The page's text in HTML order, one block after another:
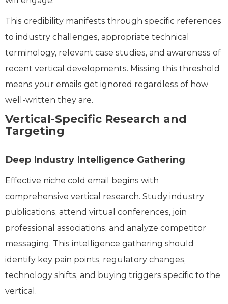
This credibility manifests through specific references
to industry challenges, appropriate technical
terminology, relevant case studies, and awareness of
recent vertical developments. Missing this threshold
means your emails get ignored regardless of how
well-written they are.
Vertical-Specific Research and
Targeting
Deep Industry Intelligence Gathering
Effective niche cold email begins with
comprehensive vertical research. Study industry
publications, attend virtual conferences, join
professional associations, and analyze competitor
messaging. This intelligence gathering should
identify key pain points, regulatory changes,
technology shifts, and buying triggers specific to the
vertical.